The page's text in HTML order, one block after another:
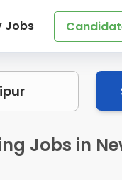
Jobs
Jobs in